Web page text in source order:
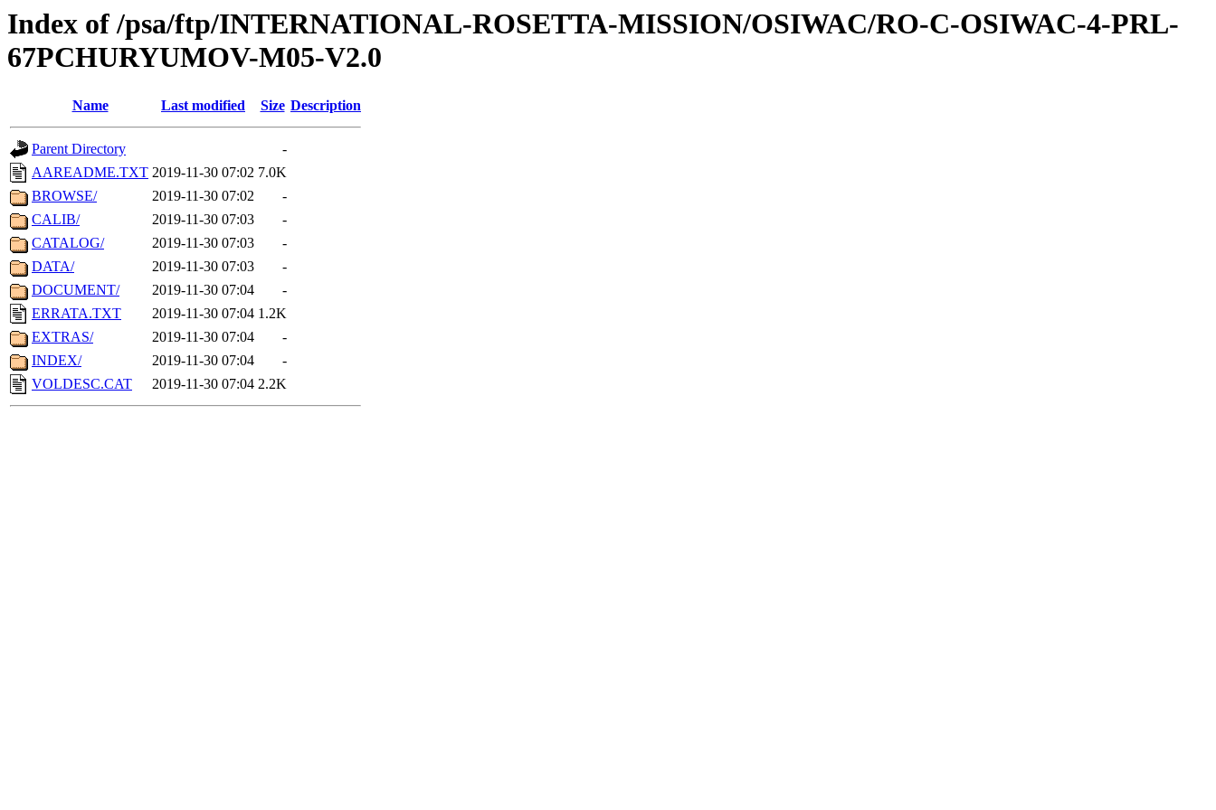
Index of /psa/ftp/INTERNATIONAL-ROSETTA-MISSION/OSIWAC/RO-C-OSIWAC-4-PRL-
67PCHURYUMOV-M05-V2.0
Name Last modified Size Description
Parent Directory
-
AAREADME.TXT 2019-11-30 07:02 7.0K
BROWSE/
2019-11-30 07:02
-
CALIB/
2019-11-30 07:03
-
CATALOG/
2019-11-30 07:03
-
DATA/
2019-11-30 07:03
-
DOCUMENT/
2019-11-30 07:04
-
ERRATA.TXT
2019-11-30 07:04 1.2K
EXTRAS/
2019-11-30 07:04
-
INDEX/
2019-11-30 07:04
-
VOLDESC.CAT
2019-11-30 07:04 2.2K